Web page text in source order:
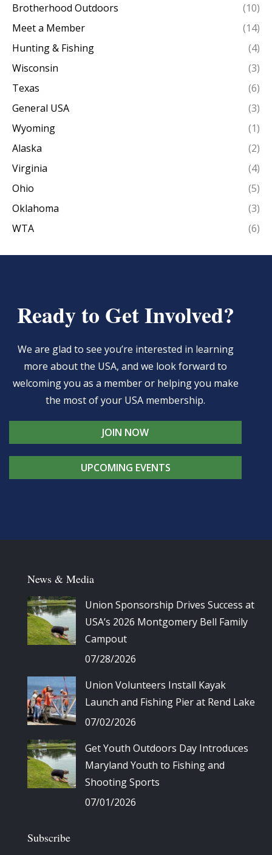
Brotherhood Outdoors
(10)
Meet a Member
(14)
Hunting & Fishing
(4)
Wisconsin
(3)
Texas
(6)
General USA
(3)
Wyoming
(1)
Alaska
(2)
Virginia
(4)
Ohio
(5)
Oklahoma
(3)
WTA
(6)
Ready to Get Involved?
We are glad to see you’re interested in learning
more about the USA, and we look forward to
welcoming you as a member or helping you make
the most of your USA membership.
JOIN NOW
UPCOMING EVENTS
News & Media
Union Sponsorship Drives Success at
USA’s 2026 Montgomery Bell Family
Campout
07/28/2026
Union Volunteers Install Kayak
Launch and Fishing Pier at Rend Lake
07/02/2026
Get Youth Outdoors Day Introduces
Maryland Youth to Fishing and
Shooting Sports
07/01/2026
Subscribe